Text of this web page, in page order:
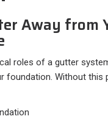
Away from
roles of a gutter
foundation. Without this